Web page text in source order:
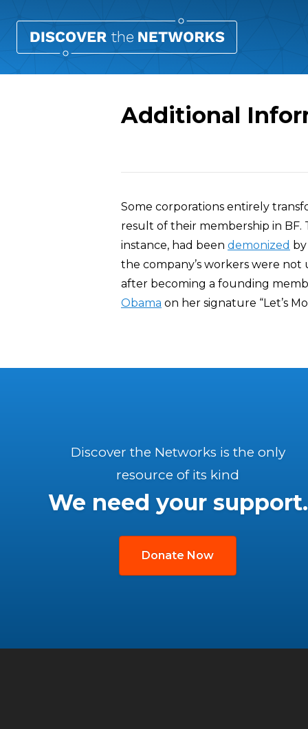
Additional
Some corporations entirely
result of their membership in BF.
instance, had been demonized
the company’s workers were
after becoming a founding
Obama on her signature “Let’s
Discover the Networks is the only
resource of its kind
We need your support.
Donate Now